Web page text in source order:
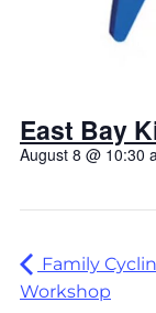
East Bay
August 8 @ 10:30
Family
Workshop